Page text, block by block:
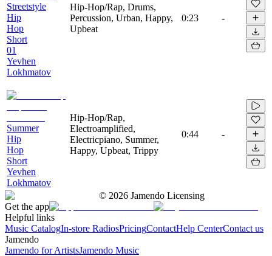
Streetstyle
Hip
Hop
Short
01
Yevhen
Lokhmatov
Hip-Hop/Rap, Drums,
Percussion, Urban, Happy,
Upbeat
0:23 -
Summer
Hip
Hop
Short
Yevhen
Lokhmatov
Hip-Hop/Rap,
Electroamplified,
Electricpiano, Summer,
Happy, Upbeat, Trippy
0:44 -
© 2026 Jamendo Licensing
Get the app
Helpful links
Music CatalogIn-store RadiosPricingContactHelp CenterContact us
Jamendo
Jamendo for ArtistsJamendo Music